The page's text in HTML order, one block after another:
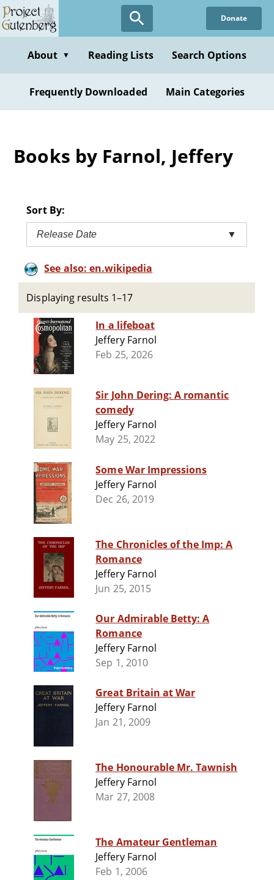
Skip
to
content
Donate
About ▼ Reading Lists Search Options
Frequently Downloaded Main Categories
Books by Farnol, Jeffery
Sort By:
Release Date ▼
See also: en.wikipedia
Displaying results 1–17
In a lifeboat
Jeffery Farnol
Feb 25, 2026
Sir John Dering: A romantic
comedy
Jeffery Farnol
May 25, 2022
Some War Impressions
Jeffery Farnol
Dec 26, 2019
The Chronicles of the Imp: A
Romance
Jeffery Farnol
Jun 25, 2015
Our Admirable Betty: A
Romance
Jeffery Farnol
Sep 1, 2010
Great Britain at War
Jeffery Farnol
Jan 21, 2009
The Honourable Mr. Tawnish
Jeffery Farnol
Mar 27, 2008
The Amateur Gentleman
Jeffery Farnol
Feb 1, 2006